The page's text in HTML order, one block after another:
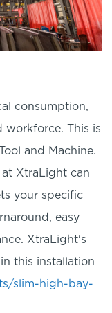
consumption,
workforce. This is
and Machine.
XtraLight can
your specific
easy
XtraLight's
this installation
slim-high-bay-